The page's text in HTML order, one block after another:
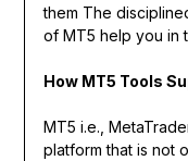
them The
of MT5 help you in
How MT5 Tools
MT5 i.e.,
platform that is not